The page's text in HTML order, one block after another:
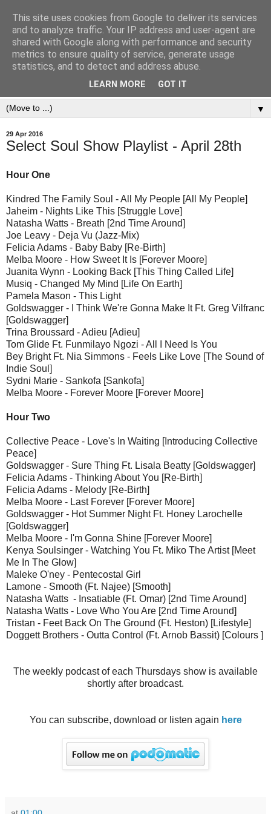
▼
29 Apr 2016
Select Soul Show Playlist - April 28th
Hour One
Kindred The Family Soul - All My People [All My People]
Jaheim - Nights Like This [Struggle Love]
Natasha Watts - Breath [2nd Time Around]
Joe Leavy - Deja Vu (Jazz-Mix)
Felicia Adams - Baby Baby [Re-Birth]
Melba Moore - How Sweet It Is [Forever Moore]
Juanita Wynn - Looking Back [This Thing Called Life]
Musiq - Changed My Mind [Life On Earth]
Pamela Mason - This Light
Goldswagger - I Think We're Gonna Make It Ft. Greg Vilfranc
[Goldswagger]
Trina Broussard - Adieu [Adieu]
Tom Glide Ft. Funmilayo Ngozi - All I Need Is You
Bey Bright Ft. Nia Simmons - Feels Like Love [The Sound of
Indie Soul]
Sydni Marie - Sankofa [Sankofa]
Melba Moore - Forever Moore [Forever Moore]
Hour Two
Collective Peace - Love's In Waiting [Introducing Collective
Peace]
Goldswagger - Sure Thing Ft. Lisala Beatty [Goldswagger]
Felicia Adams - Thinking About You [Re-Birth]
Felicia Adams - Melody [Re-Birth]
Melba Moore - Last Forever [Forever Moore]
Goldswagger - Hot Summer Night Ft. Honey Larochelle
[Goldswagger]
Melba Moore - I'm Gonna Shine [Forever Moore]
Kenya Soulsinger - Watching You Ft. Miko The Artist [Meet
Me In The Glow]
Maleke O'ney - Pentecostal Girl
Lamone - Smooth (Ft. Najee) [Smooth]
Natasha Watts - Insatiable (Ft. Omar) [2nd Time Around]
Natasha Watts - Love Who You Are [2nd Time Around]
Tristan - Feet Back On The Ground (Ft. Heston) [Lifestyle]
Doggett Brothers - Outta Control (Ft. Arnob Bassit) [Colours ]
The weekly podcast of each Thursdays show is available
shortly after broadcast.
You can subscribe, download or listen again here
This site uses cookies from Google to deliver its services
and to analyze traffic. Your IP address and user-agent are
shared with Google along with performance and security
metrics to ensure quality of service, generate usage
statistics, and to detect and address abuse.
LEARN MORE GOT IT